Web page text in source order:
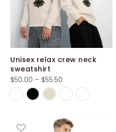
Unisex relax crew neck
sweatshirt
$50.00 – $55.50
range:
$50.00
$55.50